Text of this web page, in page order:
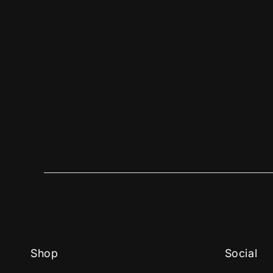
Shop Social